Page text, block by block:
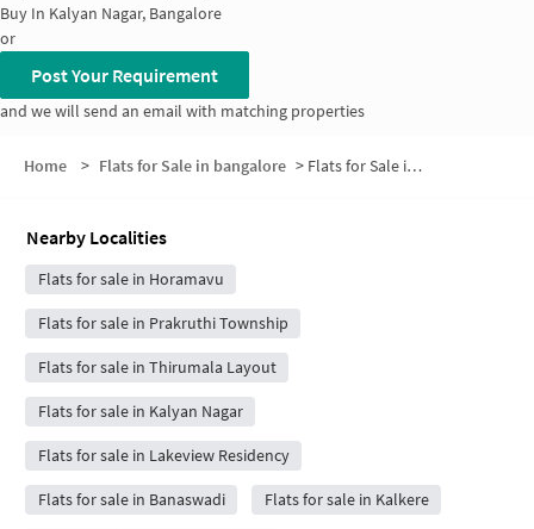
Buy In Kalyan Nagar, Bangalore
or
Post Your Requirement
and we will send an email with matching properties
Home > Flats for Sale in bangalore > Flats for Sale in P&T Layout
Nearby Localities
Flats for sale in Horamavu
Flats for sale in Prakruthi Township
Flats for sale in Thirumala Layout
Flats for sale in Kalyan Nagar
Flats for sale in Lakeview Residency
Flats for sale in Banaswadi Flats for sale in Kalkere